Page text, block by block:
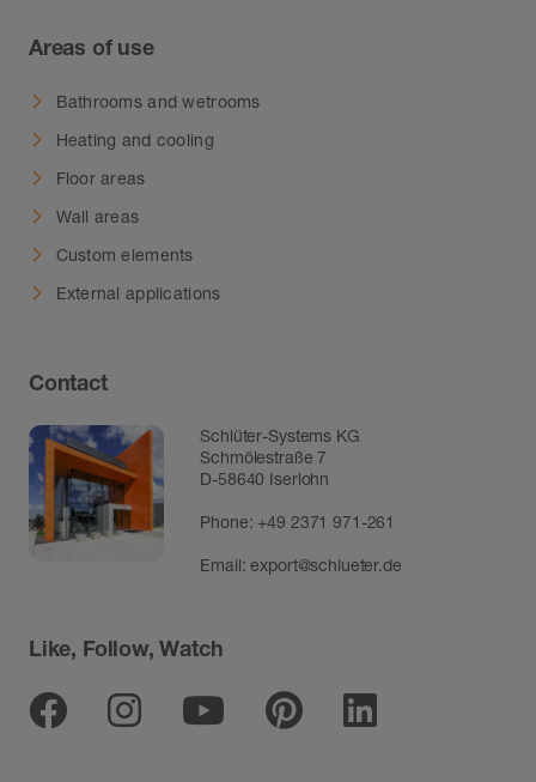
Areas of use
Bathrooms and wetrooms
Heating and cooling
Floor areas
Wall areas
Custom elements
External applications
Contact
Schlüter-Systems KG
Schmölestraße 7
D-58640 Iserlohn
Phone:+49 2371 971-261
Email:export@schlueter.de
Like, Follow, Watch
Facebook
InstagramYoutube
PinterestLinkedin